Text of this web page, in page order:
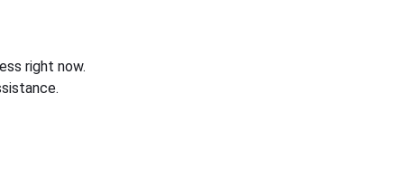
right now.